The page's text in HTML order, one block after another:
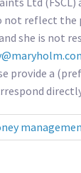
not reflect
she is not
provide a